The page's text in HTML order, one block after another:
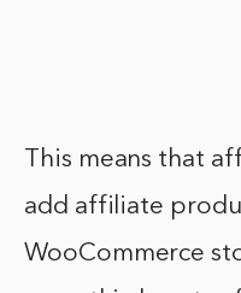
This means that
add affiliate
WooCommerce